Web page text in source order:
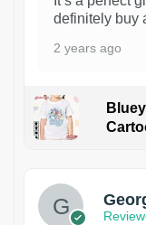
definitely buy
2 years ago